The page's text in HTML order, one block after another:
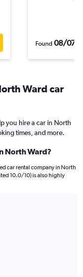
Found 08/07/
Ward car
you hire a car in North
times, and more.
North Ward?
car rental company in North
10.0/10) is also highly